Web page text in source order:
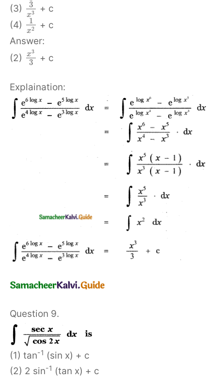
(3)
3
x3
+ c
(4)
1
x2
+ c
Answer:
(2)
x3
3 + c
Explaination:
Question 9.
(1) tan-1 (sin x) + c
(2) 2 sin-1 (tan x) + c